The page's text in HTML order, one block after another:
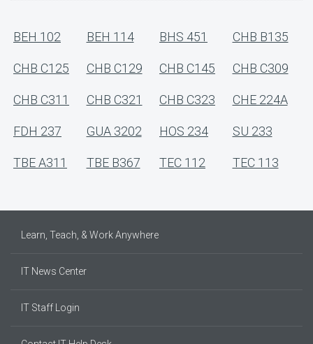
BEH 102 BEH 114 BHS 451 CHB B135
CHB C125 CHB C129 CHB C145 CHB C309
CHB C311 CHB C321 CHB C323 CHE 224A
FDH 237 GUA 3202 HOS 234 SU 233
TBE A311 TBE B367 TEC 112 TEC 113
Learn, Teach, & Work Anywhere
IT News Center
IT Staff Login